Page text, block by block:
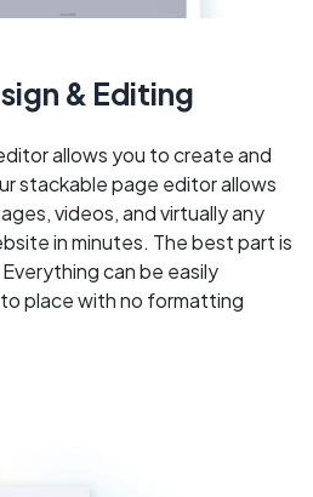
& Editing
allows you to create and
stackable page editor allows
videos, and virtually any
in minutes. The best part is
can be easily
place with no formatting